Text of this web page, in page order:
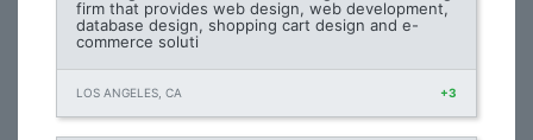
firm that provides web design, web development,
database design, shopping cart design and e-
commerce soluti
LOS ANGELES, CA +3